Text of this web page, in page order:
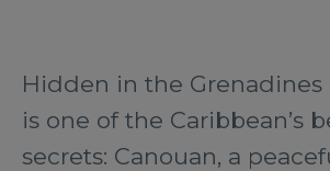
Hidden in the Grenadines
is one of the Caribbean’s
secrets: Canouan, a